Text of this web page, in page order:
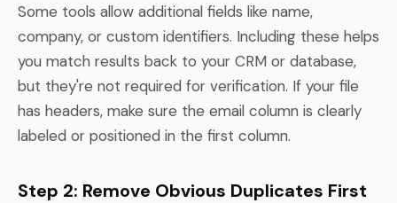
Some tools allow additional fields like name,
company, or custom identifiers. Including these helps
you match results back to your CRM or database,
but they're not required for verification. If your file
has headers, make sure the email column is clearly
labeled or positioned in the first column.
Step 2: Remove Obvious Duplicates First